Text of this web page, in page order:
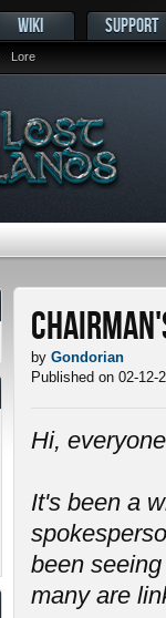
Lore
WIKI SUPPORT
by Gondorian
Published on 02-12-
Hi,
It's been a
been
many are